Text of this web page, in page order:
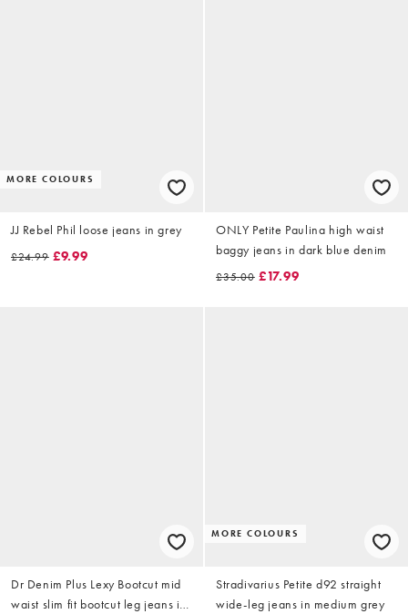
MORE COLOURS
JJ Rebel Phil loose jeans in grey
£24.99 £9.99
ONLY Petite Paulina high waist
baggy jeans in dark blue denim
£35.00 £17.99
Dr Denim Plus Lexy Bootcut mid
waist slim fit bootcut leg jeans in
MORE COLOURS
Stradivarius Petite d92 straight
wide-leg jeans in medium grey